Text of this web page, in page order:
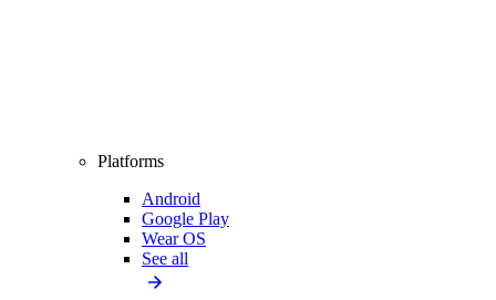
Platforms
Android
Google Play
Wear OS
See all